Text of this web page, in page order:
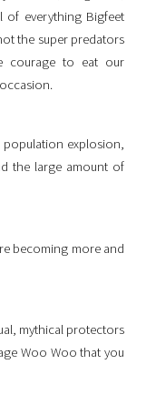
of everything Bigfeet
the super predators
courage to eat our
explosion,
the large amount of
becoming more and
mythical protectors
Woo Woo that you